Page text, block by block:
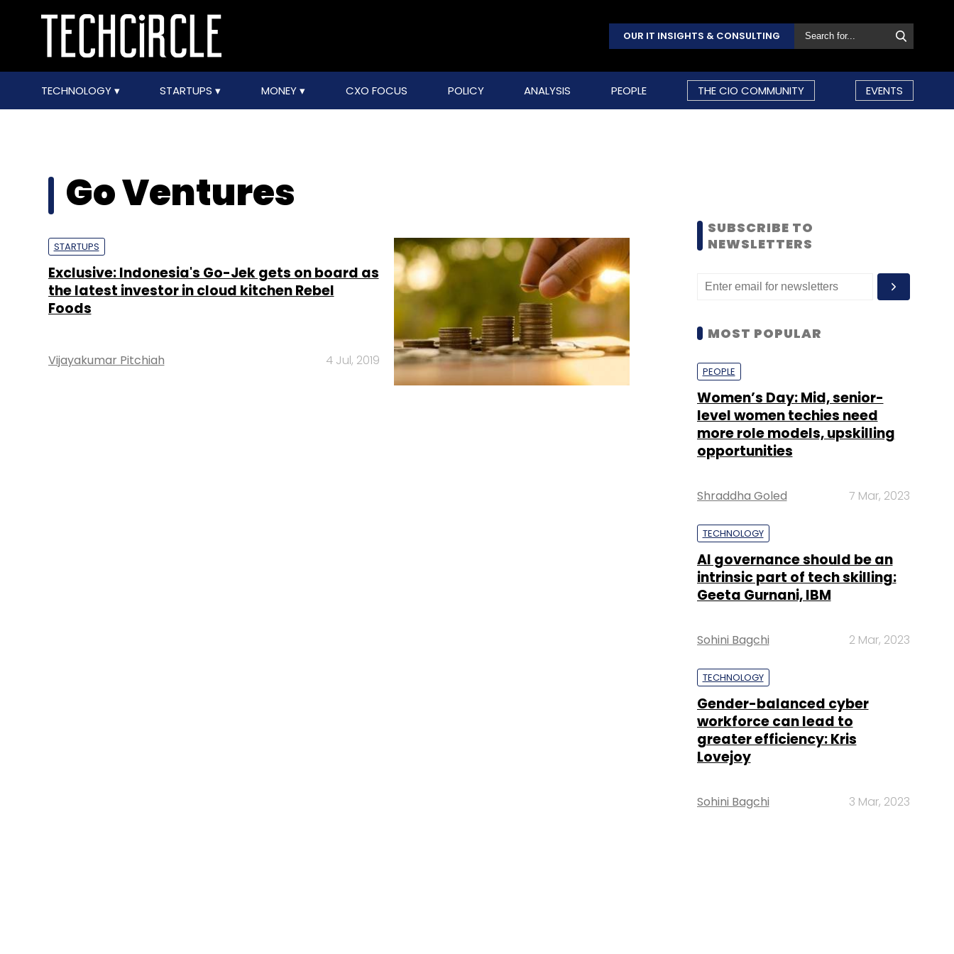
OUR IT INSIGHTS & CONSULTING
TECHNOLOGY STARTUPS MONEY CXO FOCUS POLICY ANALYSIS PEOPLE THE CIO COMMUNITY EVENTS
Go Ventures
STARTUPS
Exclusive: Indonesia's Go-Jek gets on board as
the latest investor in cloud kitchen Rebel
Foods
Vijayakumar Pitchiah 4 Jul, 2019
SUBSCRIBE TO
NEWSLETTERS
MOST POPULAR
PEOPLE
Women’s Day: Mid, senior-
level women techies need
more role models, upskilling
opportunities
Shraddha Goled 7 Mar, 2023
TECHNOLOGY
AI governance should be an
intrinsic part of tech skilling:
Geeta Gurnani, IBM
Sohini Bagchi 2 Mar, 2023
TECHNOLOGY
Gender-balanced cyber
workforce can lead to
greater efficiency: Kris
Lovejoy
Sohini Bagchi 3 Mar, 2023